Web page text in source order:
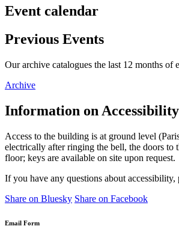
Event calendar
Previous Events
Our archive catalogues the last 12 months of
Archive
Information on Accessibility
Access to the building is at ground level
electrically after ringing the bell, the doors to
floor; keys are available on site upon request.
If you have any questions about accessibility,
Share on Bluesky Share on Facebook
Email Form